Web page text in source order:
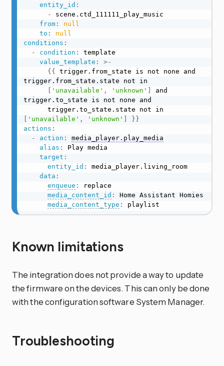
entity_id :
-
scene.ctd_111111_play_music
from:
null
to :
null
conditions :
-
condition :
template
value_template : > -
{{ trigger.from_state is not none and
trigger.from_state.state not in
[ 'unavailable' , 'unknown' ]
and
trigger.to_state is not none and
[ 'unavailable' , 'unknown' ] }}
actions :
-
action :
media_player.play_media
alias :
Play media
target :
entity_id :
media_player.living_room
data :
enqueue :
replace
media_content_id :
Home Assistant Homies
media_content_type : playlist
Known limitations
The integration does not provide a way to update
the firmware on the devices. This can only be done
with the configuration software System Manager.
Troubleshooting